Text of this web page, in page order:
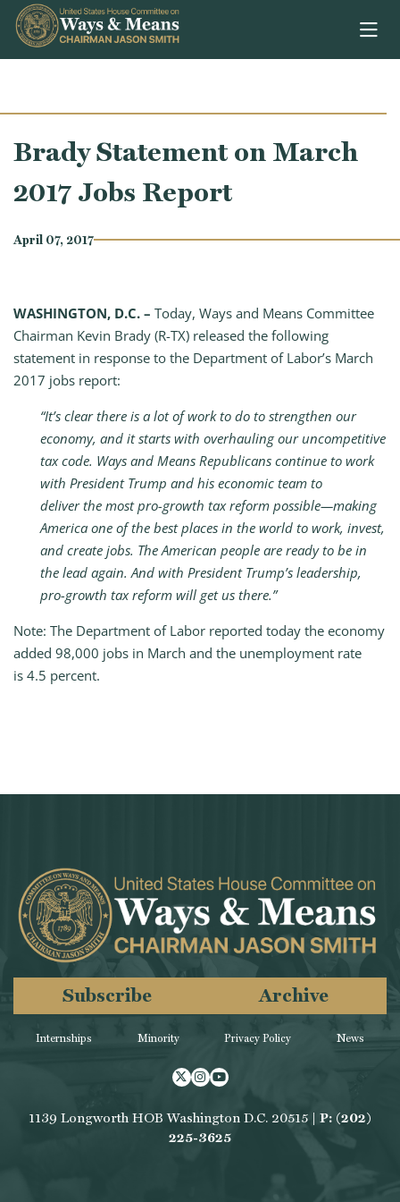
Skip to content
Brady Statement on March
2017 Jobs Report
April 07, 2017
WASHINGTON, D.C. – Today, Ways and Means Committee
Chairman Kevin Brady (R-TX) released the following
statement in response to the Department of Labor’s March
2017 jobs report:
“It’s clear there is a lot of work to do to strengthen our
economy, and it starts with overhauling our uncompetitive
tax code. Ways and Means Republicans continue to work
with President Trump and his economic team to
deliver the most pro-growth tax reform possible—making
America one of the best places in the world to work, invest,
and create jobs. The American people are ready to be in
the lead again. And with President Trump’s leadership,
pro-growth tax reform will get us there.”
Note: The Department of Labor reported today the economy
added 98,000 jobs in March and the unemployment rate
is 4.5 percent.
Internships Minority
Subscribe Archive
Privacy Policy News
Twitter
Instagram
Youtube
1139 Longworth HOB Washington D.C. 20515 | P: (202)
225-3625